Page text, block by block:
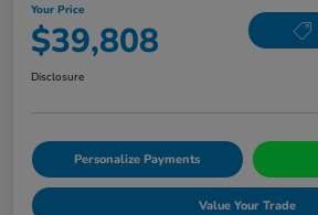
Your Price
$39,808
Disclosure
Personalize Payments
Value Your Trade